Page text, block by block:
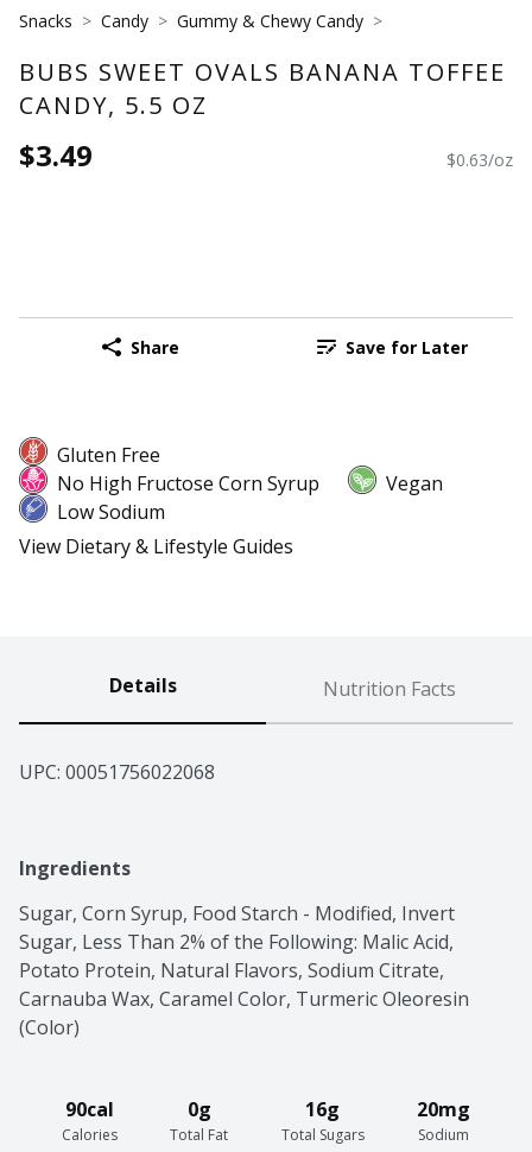
Snacks Candy Gummy & Chewy Candy
BUBS SWEET OVALS BANANA TOFFEE
CANDY, 5.5 OZ
$3.49 $0.63/oz
Share Save for Later
Gluten Free
No High Fructose Corn Syrup
Vegan
Low Sodium
View Dietary & Lifestyle Guides
Details Nutrition Facts
UPC: 00051756022068
Ingredients
Sugar, Corn Syrup, Food Starch - Modified, Invert
Sugar, Less Than 2% of the Following: Malic Acid,
Potato Protein, Natural Flavors, Sodium Citrate,
Carnauba Wax, Caramel Color, Turmeric Oleoresin
(Color)
90cal
Calories
0g
Total Fat
16g
Total Sugars
20mg
Sodium